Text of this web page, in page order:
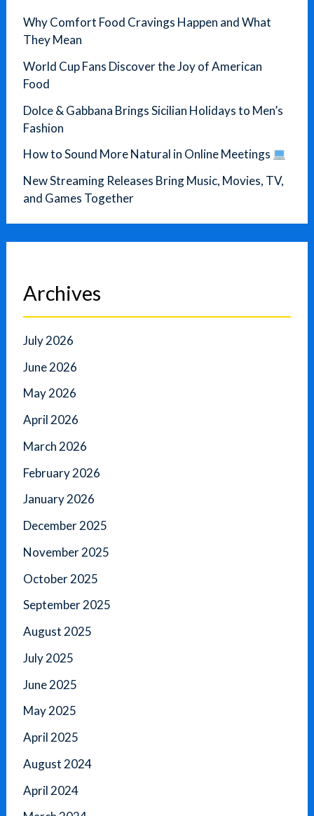
Why Comfort Food Cravings Happen and What
They Mean
World Cup Fans Discover the Joy of American
Food
Dolce & Gabbana Brings Sicilian Holidays to Men’s
Fashion
How to Sound More Natural in Online Meetings
New Streaming Releases Bring Music, Movies, TV,
and Games Together
Archives
July 2026
June 2026
May 2026
April 2026
March 2026
February 2026
January 2026
December 2025
November 2025
October 2025
September 2025
August 2025
July 2025
June 2025
May 2025
April 2025
August 2024
April 2024